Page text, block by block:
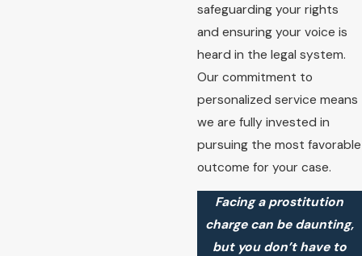
safeguarding your rights
and ensuring your voice is
heard in the legal system.
Our commitment to
personalized service means
we are fully invested in
pursuing the most favorable
outcome for your case.
Facing a prostitution
charge can be daunting,
but you don’t have to